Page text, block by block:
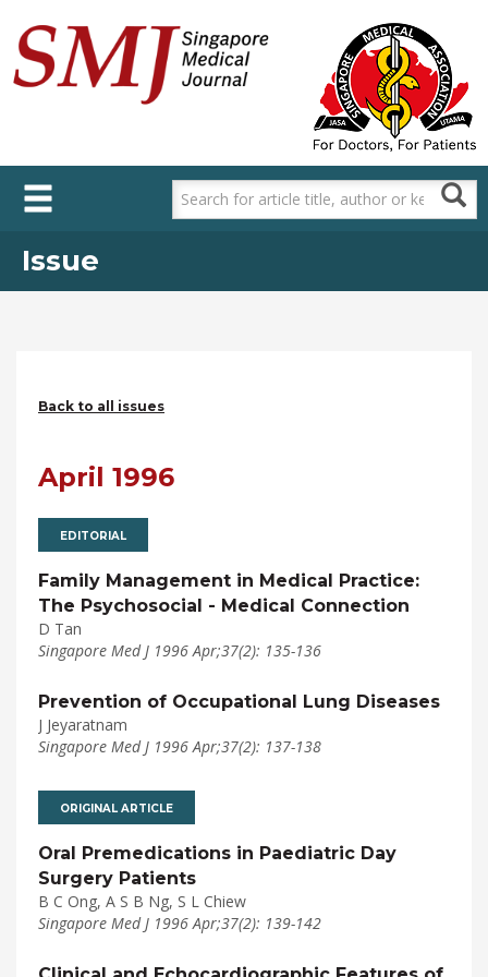
main
content
Issue
Back to all issues
April 1996
EDITORIAL
Family Management in Medical Practice:
The Psychosocial - Medical Connection
D Tan
Singapore Med J 1996 Apr;37(2): 135-136
Prevention of Occupational Lung Diseases
J Jeyaratnam
Singapore Med J 1996 Apr;37(2): 137-138
ORIGINAL ARTICLE
Oral Premedications in Paediatric Day
Surgery Patients
B C Ong, A S B Ng, S L Chiew
Singapore Med J 1996 Apr;37(2): 139-142